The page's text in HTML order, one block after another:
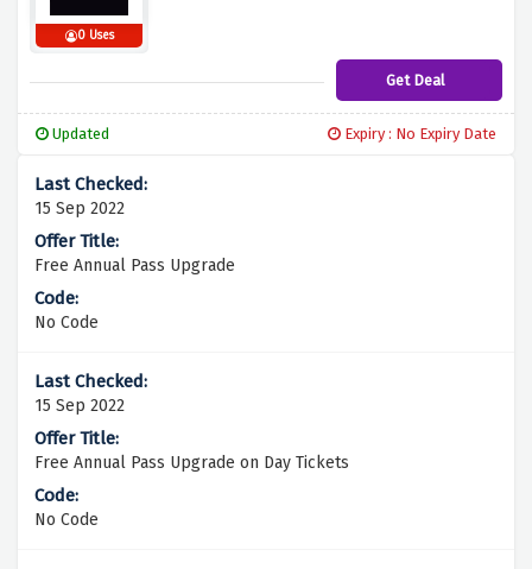
0 Uses
Get Deal
Updated Expiry : No Expiry Date
15 Sep 2022
Free Annual Pass Upgrade
No Code
15 Sep 2022
Free Annual Pass Upgrade on Day Tickets
No Code